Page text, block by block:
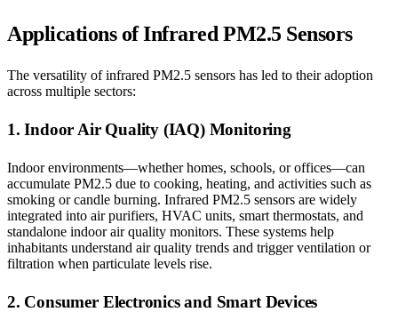
Applications of Infrared PM2.5 Sensors
The versatility of infrared PM2.5 sensors has led to their adoption
across multiple sectors:
1. Indoor Air Quality (IAQ) Monitoring
Indoor environments—whether homes, schools, or offices—can
accumulate PM2.5 due to cooking, heating, and activities such as
smoking or candle burning. Infrared PM2.5 sensors are widely
integrated into air purifiers, HVAC units, smart thermostats, and
standalone indoor air quality monitors. These systems help
inhabitants understand air quality trends and trigger ventilation or
filtration when particulate levels rise.
2. Consumer Electronics and Smart Devices